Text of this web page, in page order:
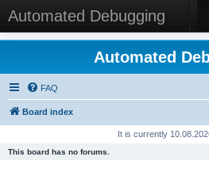
Automated Debugging
Automated
FAQ
Board index
It is currently
This board has no forums.